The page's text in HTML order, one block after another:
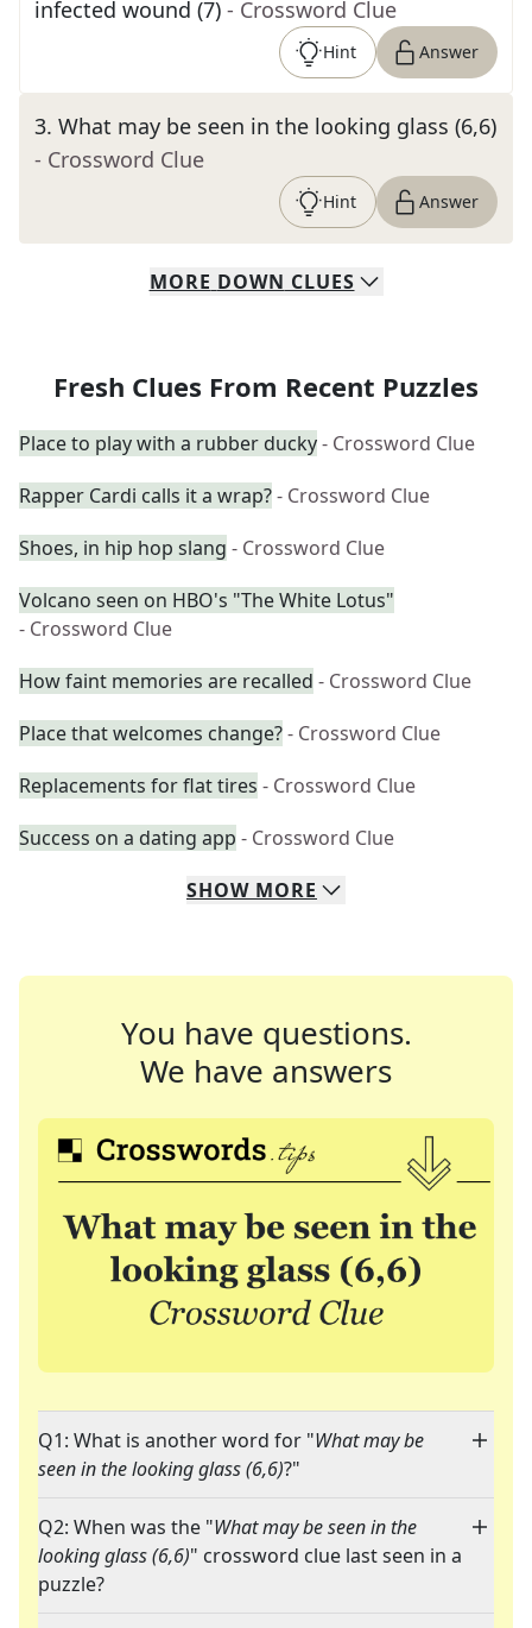
infected wound (7) - Crossword Clue
Hint Answer
3. What may be seen in the looking glass (6,6)
- Crossword Clue
Hint Answer
MORE DOWN CLUES
Fresh Clues From Recent Puzzles
Place to play with a rubber ducky- Crossword Clue
Rapper Cardi calls it a wrap?- Crossword Clue
Shoes, in hip hop slang - Crossword Clue
Volcano seen on HBO's "The White Lotus"
- Crossword Clue
How faint memories are recalled - Crossword Clue
Place that welcomes change?- Crossword Clue
Replacements for flat tires - Crossword Clue
Success on a dating app - Crossword Clue
SHOW MORE
You have questions.
We have answers
Q1: What is another word for "What may be
seen in the looking glass (6,6)?"
Q2: When was the "What may be seen in the
looking glass (6,6)" crossword clue last seen in a
puzzle?